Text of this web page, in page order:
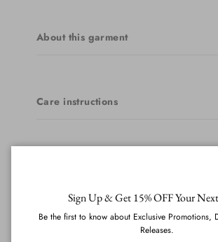
About this garment
Care instructions
ADD TO CART
Sign Up & Get 15% OFF Your
Be the first to know about Exclusive Promotions,
Releases.